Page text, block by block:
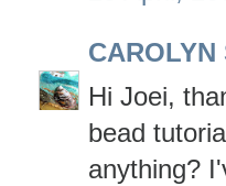
CAROLYN
Hi Joei,
bead
anything?